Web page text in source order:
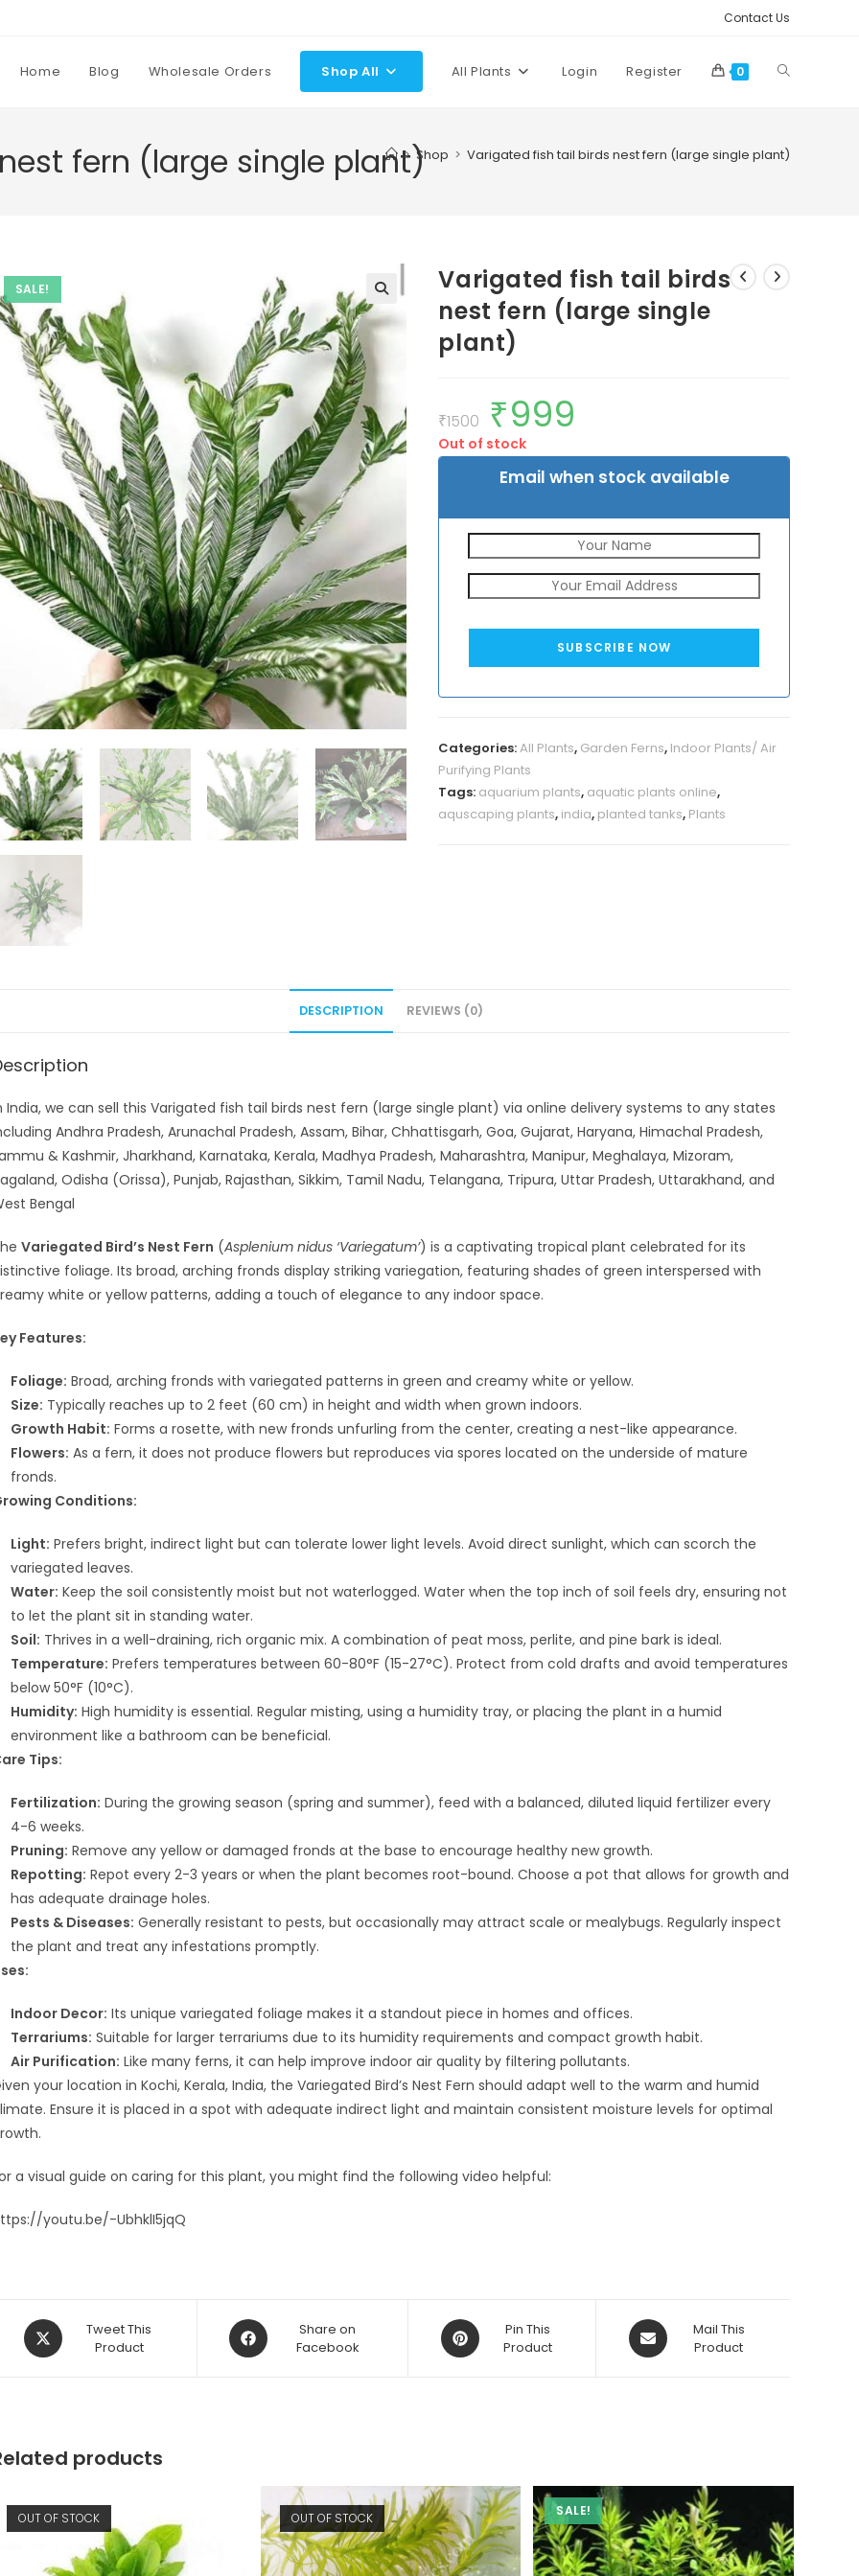
Contact Us
Home Blog Wholesale Orders Shop All All Plants Login Register 0 Toggle
fern (large single plant)
> Shop > Varigated fish tail birds nest fern (large single plant)
SALE!
Varigated fish tail birds
nest fern (large single
plant)
₹1500
Original
price
was:
₹1500.
₹999
Out of stock
Email when stock available
SUBSCRIBE NOW
Categories:All Plants, Garden Ferns, Indoor Plants/ Air
Purifying Plants
Tags: aquarium plants, aquatic plants online,
aquscaping plants, india, planted tanks, Plants
DESCRIPTION REVIEWS (0)
India, we can sell this Varigated fish tail birds nest fern (large single plant) via online delivery systems to any states
Andhra Pradesh, Arunachal Pradesh, Assam, Bihar, Chhattisgarh, Goa, Gujarat, Haryana, Himachal Pradesh,
& Kashmir, Jharkhand, Karnataka, Kerala, Madhya Pradesh, Maharashtra, Manipur, Meghalaya, Mizoram,
Odisha (Orissa), Punjab, Rajasthan, Sikkim, Tamil Nadu, Telangana, Tripura, Uttar Pradesh, Uttarakhand, and
Bengal
Variegated Bird’s Nest Fern (Asplenium nidus ‘Variegatum’) is a captivating tropical plant celebrated for its
foliage. Its broad, arching fronds display striking variegation, featuring shades of green interspersed with
white or yellow patterns, adding a touch of elegance to any indoor space.
Features:
Foliage: Broad, arching fronds with variegated patterns in green and creamy white or yellow.
Size: Typically reaches up to 2 feet (60 cm) in height and width when grown indoors.
Growth Habit: Forms a rosette, with new fronds unfurling from the center, creating a nest-like appearance.
Flowers: As a fern, it does not produce flowers but reproduces via spores located on the underside of mature
fronds.
Conditions:
Light: Prefers bright, indirect light but can tolerate lower light levels. Avoid direct sunlight, which can scorch the
variegated leaves.
Water: Keep the soil consistently moist but not waterlogged. Water when the top inch of soil feels dry, ensuring not
to let the plant sit in standing water.
Soil: Thrives in a well-draining, rich organic mix. A combination of peat moss, perlite, and pine bark is ideal.
Temperature: Prefers temperatures between 60-80°F (15-27°C). Protect from cold drafts and avoid temperatures
below 50°F (10°C).
Humidity: High humidity is essential. Regular misting, using a humidity tray, or placing the plant in a humid
environment like a bathroom can be beneficial.
Tips:
Fertilization: During the growing season (spring and summer), feed with a balanced, diluted liquid fertilizer every
4-6 weeks.
Pruning: Remove any yellow or damaged fronds at the base to encourage healthy new growth.
Repotting: Repot every 2-3 years or when the plant becomes root-bound. Choose a pot that allows for growth and
has adequate drainage holes.
Pests & Diseases: Generally resistant to pests, but occasionally may attract scale or mealybugs. Regularly inspect
the plant and treat any infestations promptly.
Indoor Decor: Its unique variegated foliage makes it a standout piece in homes and offices.
Terrariums: Suitable for larger terrariums due to its humidity requirements and compact growth habit.
Air Purification: Like many ferns, it can help improve indoor air quality by filtering pollutants.
your location in Kochi, Kerala, India, the Variegated Bird’s Nest Fern should adapt well to the warm and humid
Ensure it is placed in a spot with adequate indirect light and maintain consistent moisture levels for optimal
a visual guide on caring for this plant, you might find the following video helpful:
youtu.be/-UbhklI5jqQ
Opens
in
Tweet This
Product
Opens
in
Share on
Facebook
Opens
in
Pin This
Product
Opens
in
Mail This
Product
products
OUT OF STOCK OUT OF STOCK SALE!